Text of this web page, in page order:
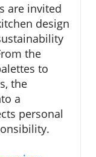
are invited
design
the
to
the
a
personal